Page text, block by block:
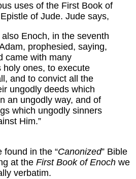
uses of the First Book of
of Jude. Jude says,
Enoch, in the seventh
prophesied, saying,
came with many
holy ones, to execute
and to convict all the
ungodly deeds which
an ungodly way, and of
which ungodly sinners
Him.”
found in the “Canonized” Bible
at the First Book of Enoch we
verbatim.